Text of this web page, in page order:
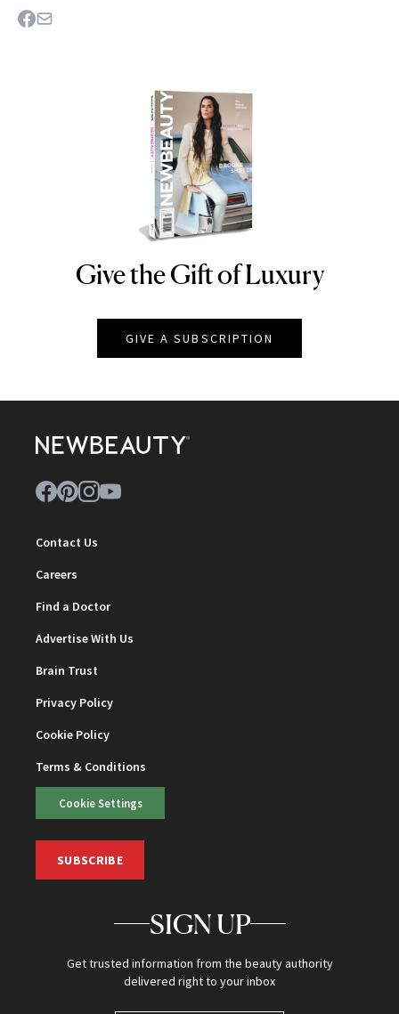
NEWBEAUTY
Give the Gift of Luxury
GIVE A SUBSCRIPTION
Contact Us
Careers
Find a Doctor
Advertise With Us
Brain Trust
Privacy Policy
Cookie Policy
Terms & Conditions
Cookie Settings
SUBSCRIBE
SIGN UP
Get trusted information from the beauty authority
delivered right to your inbox